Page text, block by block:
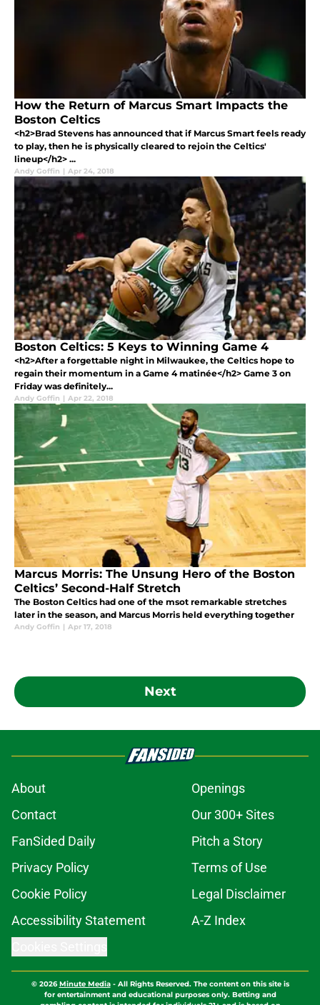
How the Return of Marcus Smart Impacts the
Boston Celtics
<h2>Brad Stevens has announced that if Marcus Smart feels ready
to play, then he is physically cleared to rejoin the Celtics'
lineup</h2> ...
Andy Goffin | Apr 24, 2018
Boston Celtics: 5 Keys to Winning Game 4
<h2>After a forgettable night in Milwaukee, the Celtics hope to
regain their momentum in a Game 4 matinée</h2> Game 3 on
Friday was definitely...
Andy Goffin | Apr 22, 2018
Marcus Morris: The Unsung Hero of the Boston
Celtics’ Second-Half Stretch
The Boston Celtics had one of the msot remarkable stretches
later in the season, and Marcus Morris held everything together
Andy Goffin | Apr 17, 2018
Next
About
Openings
Contact
Our 300+ Sites
FanSided Daily
Pitch a Story
Privacy Policy
Terms of Use
Cookie Policy
Legal Disclaimer
Accessibility Statement
A-Z Index
© 2026Minute Media- All Rights Reserved. The content on this site is
for entertainment and educational purposes only. Betting and